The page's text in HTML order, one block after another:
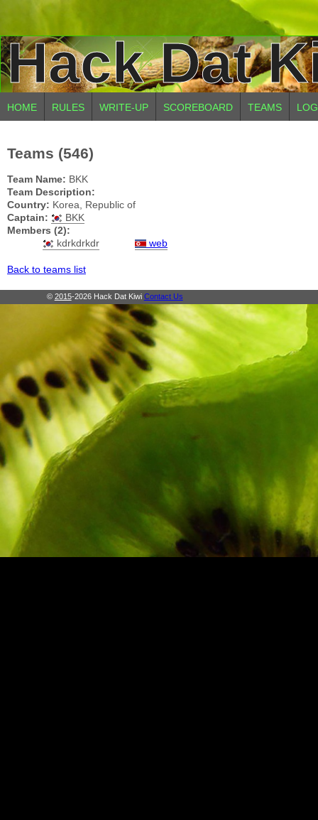
Hack Dat
HOME RULES WRITE-UP SCOREBOARD TEAMS
Teams (546)
Team Name: BKK
Team Description:
Country: Korea, Republic of
Captain:
BKK
Members (2):
kdrkdrkdr
web
Back to teams list
© 2015-2026 Hack Dat Kiwi Contact Us